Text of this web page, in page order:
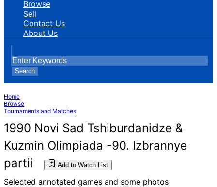
Browse
Sell
Contact Us
About Us
Search
Home
Browse
Tournaments and Matches
1990 Novi Sad Tshiburdanidze &
Kuzmin Olimpiada -90. Izbrannye
partii
Add to Watch List
Selected annotated games and some photos